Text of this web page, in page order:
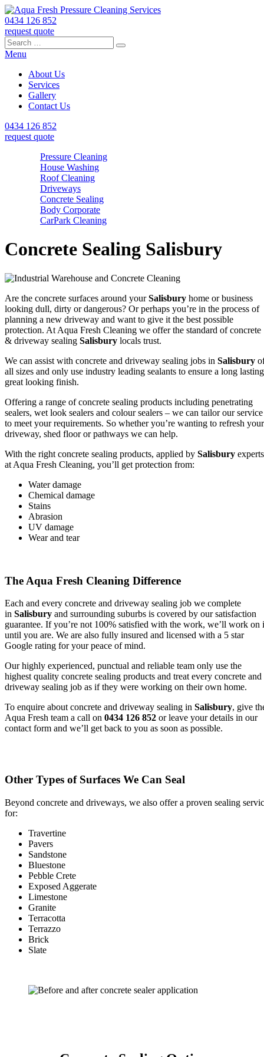
0434 126 852
request quote
Search
Search
for:
Search
Menu
About Us
Services
Gallery
Contact Us
0434 126 852
request quote
Pressure Cleaning
House Washing
Roof Cleaning
Driveways
Concrete Sealing
Body Corporate
CarPark Cleaning
Concrete Sealing Salisbury
Are the concrete surfaces around yourSalisbury home or business
looking dull, dirty or dangerous? Or perhaps you’re in the process of
planning a new driveway and want to give it the best possible
protection. At Aqua Fresh Cleaning we offer the standard of concrete
& driveway sealing Salisbury locals trust.
We can assist with concrete and driveway sealing jobs in Salisbury
all sizes and only use industry leading sealants to ensure a long
great looking finish.
Offering a range of concrete sealing products including penetrating
sealers, wet look sealers and colour sealers – we can tailor our service
to meet your requirements. So whether you’re wanting to refresh your
driveway, shed floor or pathways we can help.
With the right concrete sealing products, applied by Salisbury experts
at Aqua Fresh Cleaning, you’ll get protection from:
Water damage
Chemical damage
Stains
Abrasion
UV damage
Wear and tear
The Aqua Fresh Cleaning Difference
Each and every concrete and driveway sealing job we complete
in Salisbury and surrounding suburbs is covered by our satisfaction
guarantee. If you’re not 100% satisfied with the work, we’ll work on
until you are. We are also fully insured and licensed with a 5 star
Google rating for your peace of mind.
Our highly experienced, punctual and reliable team only use the
highest quality concrete sealing products and treat every concrete and
driveway sealing job as if they were working on their own home.
To enquire about concrete and driveway sealing in Salisbury, give
Aqua Fresh team a call on 0434 126 852 or leave your details in our
contact form and we’ll get back to you as soon as possible.
Other Types of Surfaces We Can Seal
Beyond concrete and driveways, we also offer a proven sealing
for:
Travertine
Pavers
Sandstone
Bluestone
Pebble Crete
Exposed Aggerate
Limestone
Granite
Terracotta
Terrazzo
Brick
Slate